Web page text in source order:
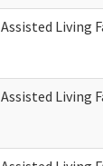
Assisted Living
Assisted Living